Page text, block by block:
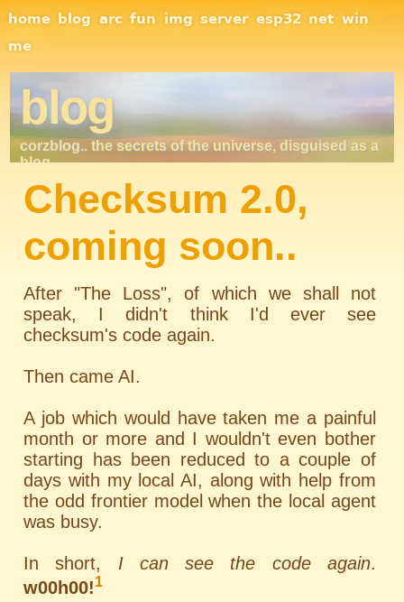
Site Navigation
home blog arc fun img server esp32 net win
me
blog
corzblog.. the secrets of the universe, disguised as a
blog. . .
Checksum 2.0,
coming soon..
After "The Loss", of which we shall not
speak, I didn't think I'd ever see
checksum's code again.
Then came AI.
A job which would have taken me a painful
month or more and I wouldn't even bother
starting has been reduced to a couple of
days with my local AI, along with help from
the odd frontier model when the local agent
was busy.
In short, I can see the code again.
w00h00!1